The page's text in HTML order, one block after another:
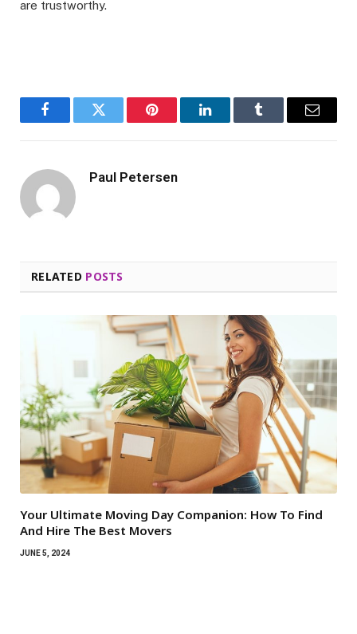
are trustworthy.
FacebookTwitter Pinterest LinkedInTumblr Email
Paul Petersen
RELATED POSTS
Your Ultimate Moving Day Companion: How To Find
And Hire The Best Movers
JUNE 5, 2024